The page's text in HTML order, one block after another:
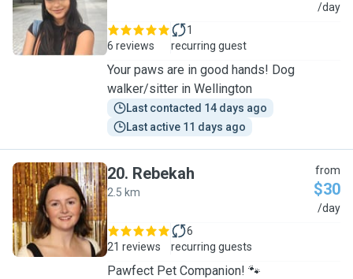
B /day
6 reviews
1
recurring guest
Your paws are in good hands! Dog
walker/sitter in Wellington
Last contacted 14 days ago
Last active 11 days ago
R
20. Rebekah
2.5 km
from
$30
/day
21 reviews
6
recurring guests
Pawfect Pet Companion! 🐾